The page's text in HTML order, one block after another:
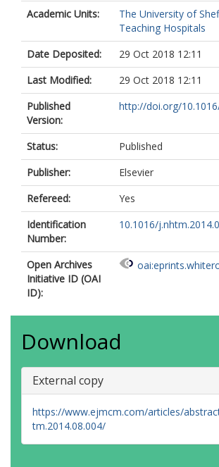
Academic Units:
The University of
Teaching Hospitals
Date Deposited:
29 Oct 2018 12:11
Last Modified:
29 Oct 2018 12:11
Published
Version:
http://doi.org/
Status:
Published
Publisher:
Elsevier
Refereed:
Yes
Identification
Number:
10.1016/
Open Archives
Initiative ID (OAI
ID):
Download
External copy
https://www.ejmcm.com/articles/
tm.2014.08.004/